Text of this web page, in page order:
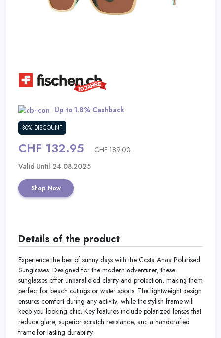
Up to 1.8% Cashback
30% DISCOUNT
CHF 132.95 CHF 189.00
Valid Until 24.08.2025
Shop Now
Details of the product
Experience the best of sunny days with the Costa Anaa Polarised
Sunglasses. Designed for the modern adventurer, these
sunglasses offer unparalleled clarity and protection, making them
perfect for beach outings or water sports. The lightweight design
ensures comfort during any activity, while the stylish frame will
keep you looking chic. Key features include polarized lenses that
reduce glare, superior scratch resistance, and a handcrafted
frame for lasting durability.